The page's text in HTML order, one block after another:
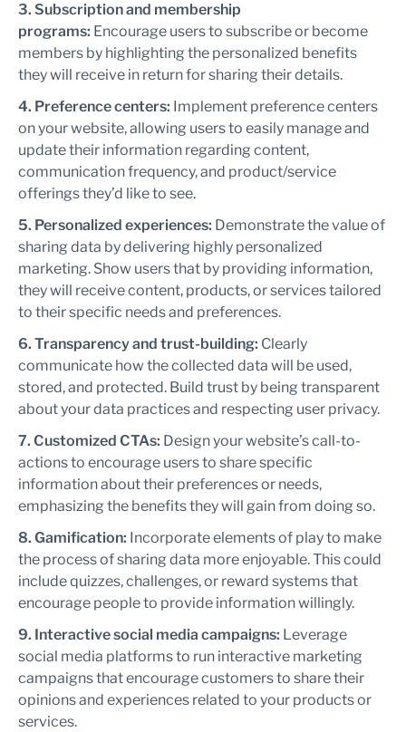
3. Subscription and membership
programs: Encourage users to subscribe or become
members by highlighting the personalized benefits
they will receive in return for sharing their details.
4. Preference centers: Implement preference centers
on your website, allowing users to easily manage and
update their information regarding content,
communication frequency, and product/service
offerings they’d like to see.
5. Personalized experiences: Demonstrate the value of
sharing data by delivering highly personalized
marketing. Show users that by providing information,
they will receive content, products, or services tailored
to their specific needs and preferences.
6. Transparency and trust-building: Clearly
communicate how the collected data will be used,
stored, and protected. Build trust by being transparent
about your data practices and respecting user privacy.
7. Customized CTAs: Design your website’s call-to-
actions to encourage users to share specific
information about their preferences or needs,
emphasizing the benefits they will gain from doing so.
8. Gamification: Incorporate elements of play to make
the process of sharing data more enjoyable. This could
include quizzes, challenges, or reward systems that
encourage people to provide information willingly.
9. Interactive social media campaigns: Leverage
social media platforms to run interactive marketing
campaigns that encourage customers to share their
opinions and experiences related to your products or
services.